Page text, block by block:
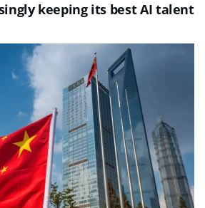
keeping its best AI talent